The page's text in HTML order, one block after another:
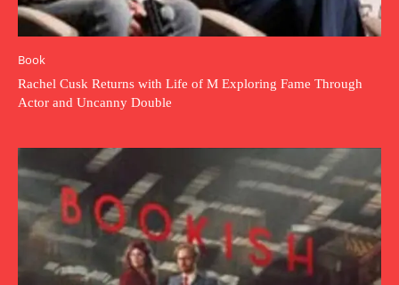
Book
Rachel Cusk Returns with Life of M Exploring Fame Through
Actor and Uncanny Double